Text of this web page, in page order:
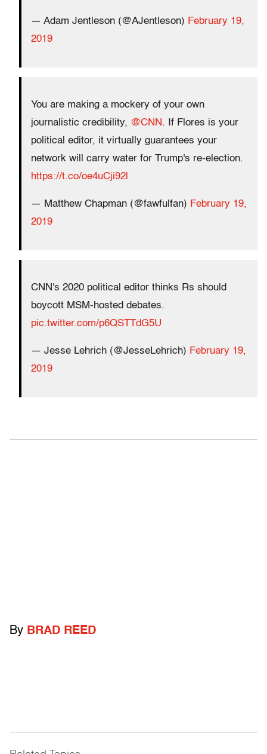
— Adam Jentleson (@AJentleson) February 19,
2019
You are making a mockery of your own
journalistic credibility, @CNN. If Flores is your
political editor, it virtually guarantees your
network will carry water for Trump's re-election.
https://t.co/oe4uCji92l
— Matthew Chapman (@fawfulfan) February 19,
2019
CNN's 2020 political editor thinks Rs should
boycott MSM-hosted debates.
pic.twitter.com/p6QSTTdG5U
— Jesse Lehrich (@JesseLehrich) February 19,
2019
By BRAD REED